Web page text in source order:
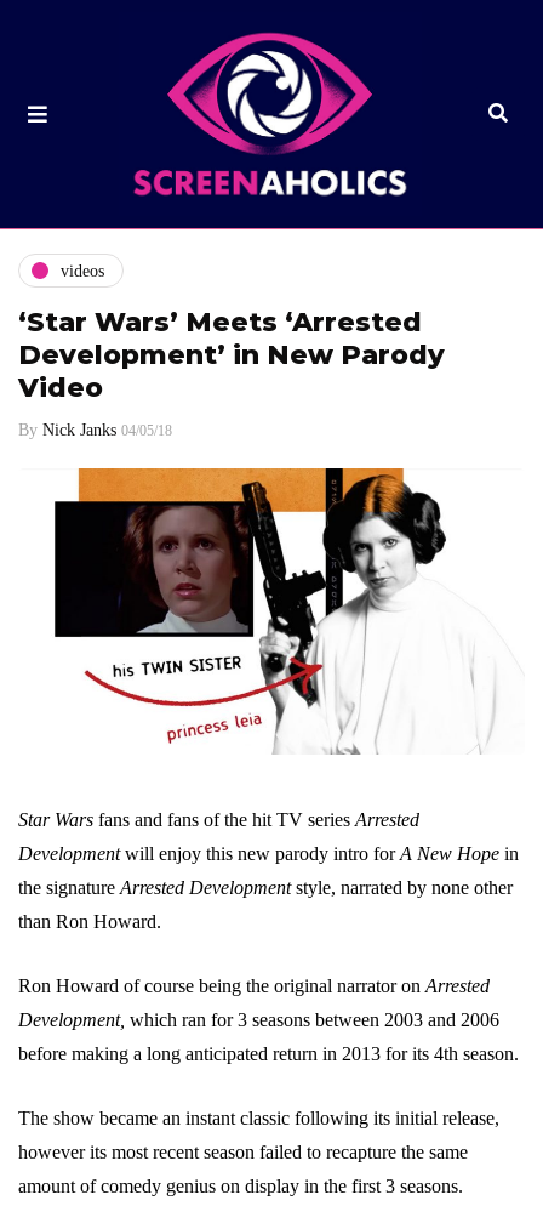
videos
‘Star Wars’ Meets ‘Arrested
Development’ in New Parody
Video
By Nick Janks 04/05/18
Star Wars fans and fans of the hit TV series Arrested
Developmentwill enjoy this new parody intro forA New Hope in
the signature Arrested Developmentstyle, narrated by none other
than Ron Howard.
Ron Howard of course being the original narrator on Arrested
Development, which ran for 3 seasons between 2003 and 2006
before making a long anticipated return in 2013 for its 4th season.
The show became an instant classic following its initial release,
however its most recent season failed to recapture the same
amount of comedy genius on display in the first 3 seasons.